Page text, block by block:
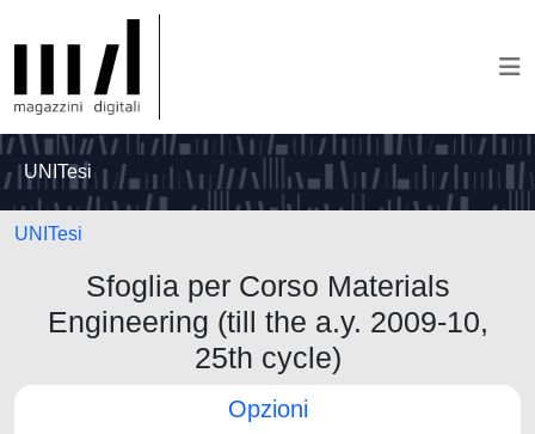
UNITesi
UNITesi
Sfoglia per Corso Materials
Engineering (till the a.y. 2009-10,
25th cycle)
Opzioni